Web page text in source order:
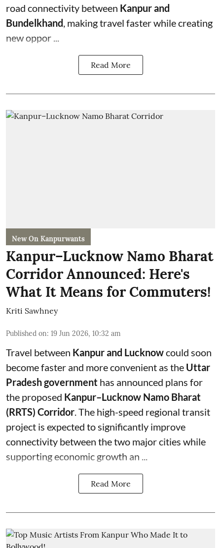
road connectivity between Kanpur and
Bundelkhand, making travel faster while creating
new oppor ...
Read More
New On Kanpurwants
Kanpur–Lucknow Namo Bharat
Corridor Announced: Here's
What It Means for Commuters!
Kriti Sawhney
Published on: 19 Jun 2026, 10:32 am
Travel between Kanpur and Lucknowcould soon
become faster and more convenient as the Uttar
Pradesh government has announced plans for
the proposed Kanpur–Lucknow Namo Bharat
(RRTS) Corridor . The high-speed regional transit
project is expected to significantly improve
connectivity between the two major cities while
supporting economic growth an ...
Read More